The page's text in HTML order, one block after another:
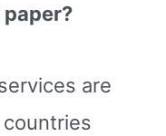
paper?
are